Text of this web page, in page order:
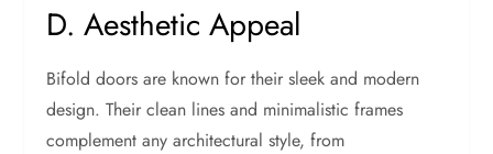
D. Aesthetic Appeal
Bifold doors are known for their sleek and modern
design. Their clean lines and minimalistic frames
complement any architectural style, from